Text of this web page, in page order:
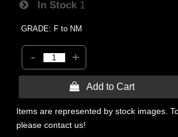
In Stock 1
GRADE: F to NM
- +
 Add to Cart
Items are represented by stock images.
please contact us!